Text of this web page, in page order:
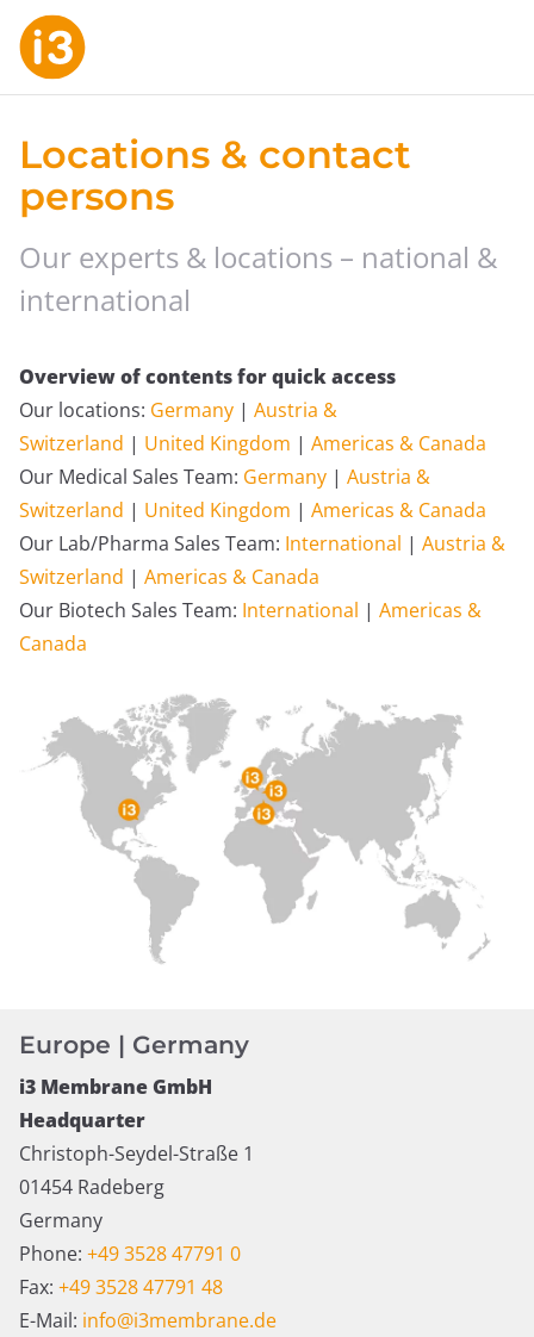
Locations & contact
persons
Our experts & locations – national &
international
Overview of contents for quick access
Our locations: Germany | Austria &
Switzerland | United Kingdom | Americas & Canada
Our Medical Sales Team: Germany | Austria &
Switzerland | United Kingdom | Americas & Canada
Our Lab/Pharma Sales Team: International | Austria &
Switzerland | Americas & Canada
Our Biotech Sales Team: International | Americas &
Canada
Europe | Germany
i3 Membrane GmbH
Headquarter
Christoph-Seydel-Straße 1
01454 Radeberg
Germany
Phone: +49 3528 47791 0
Fax: +49 3528 47791 48
E-Mail: info@i3membrane.de